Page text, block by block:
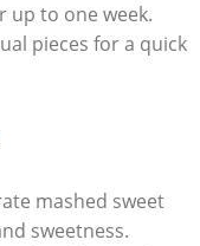
to one ‍week.
⁣pieces⁣ for a quick
mashed sweet
sweetness.